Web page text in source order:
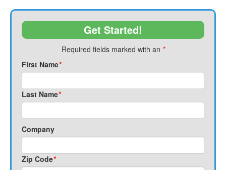
Get Started!
Required fields marked with an *
First Name*
Last Name*
Company
Zip Code*